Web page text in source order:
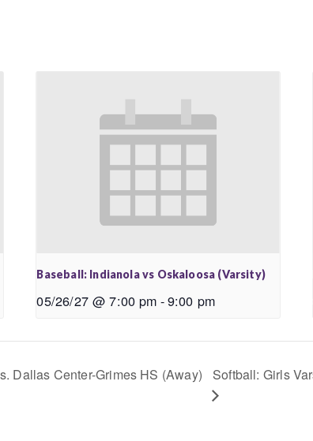
Baseball: Indianola vs Oskaloosa (Varsity)
05/26/27 @ 7:00 pm -9:00 pm
Dallas Center-Grimes HS (Away) Softball: Girls